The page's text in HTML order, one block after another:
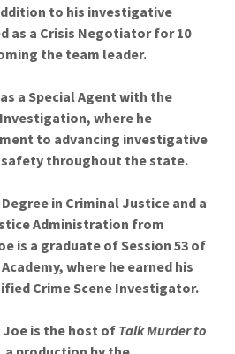
to his investigative
as a Crisis Negotiator for 10
the team leader.
a Special Agent with the
where he
to advancing investigative
safety throughout the state.
in Criminal Justice and a
Administration from
is a graduate of Session 53 of
where he earned his
Crime Scene Investigator.
is the host of Talk Murder to